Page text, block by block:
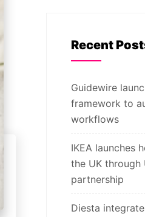
Recent
Guidewire
framework to
workflows
IKEA launches
the UK through
partnership
Diesta